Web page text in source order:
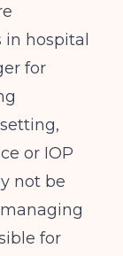
hospital
for
or IOP
not be
for